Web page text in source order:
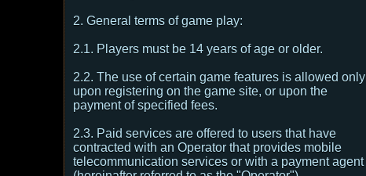
2. General terms of game play:
2.1. Players must be 14 years of age or older.
2.2. The use of certain game features is allowed only
upon registering on the game site, or upon the
payment of specified fees.
2.3. Paid services are offered to users that have
contracted with an Operator that provides mobile
telecommunication services or with a payment agent